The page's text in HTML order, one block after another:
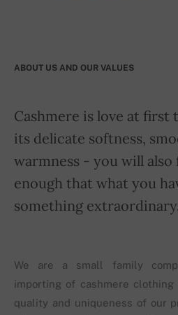
ABOUT US AND OUR VALUES
Cashmere is love at first
its delicate softness,
warmness - you will
enough that what you
something
We are a small family
importing of cashmere clothing
quality and uniqueness of our